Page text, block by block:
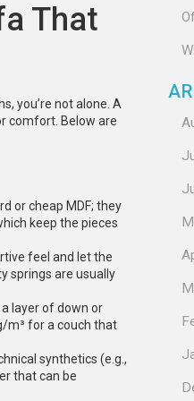
That
you’re not alone. A
comfort. Below are
or cheap MDF; they
keep the pieces
feel and let the
springs are usually
layer of down or
m³ for a couch that
synthetics (e.g.,
that can be